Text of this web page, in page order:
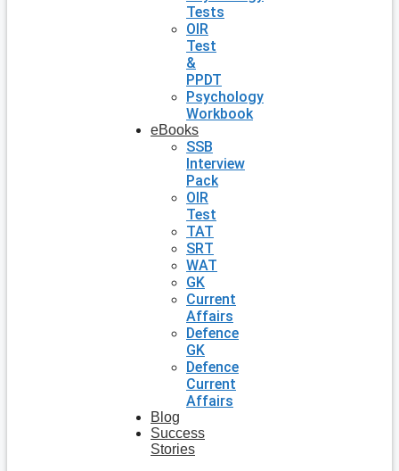
Tests
OIR
Test
&
PPDT
Psychology
Workbook
eBooks
SSB
Interview
Pack
OIR
Test
TAT
SRT
WAT
GK
Current
Affairs
Defence
GK
Defence
Current
Affairs
Blog
Success
Stories